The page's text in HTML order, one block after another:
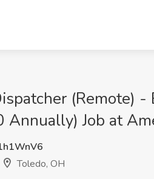
(Remote)
Job at
Toledo, OH